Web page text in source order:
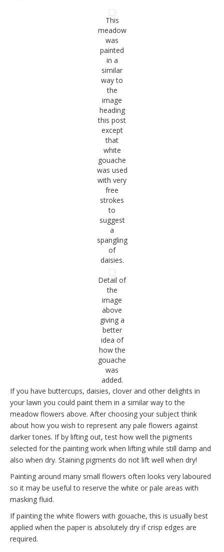
This
meadow
was
painted
in a
similar
way to
the
image
heading
this post
except
that
white
gouache
was used
with very
free
strokes
to
suggest
a
spangling
of
daisies.
Detail of
the
image
above
giving a
better
idea of
how the
gouache
was
added.
If you have buttercups, daisies, clover and other delights in
your lawn you could paint them in a similar way to the
meadow flowers above. After choosing your subject think
about how you wish to represent any pale flowers against
darker tones. If by lifting out, test how well the pigments
selected for the painting work when lifting while still damp and
also when dry. Staining pigments do not lift well when dry!
Painting around many small flowers often looks very laboured
so it may be useful to reserve the white or pale areas with
masking fluid.
If painting the white flowers with gouache, this is usually best
applied when the paper is absolutely dry if crisp edges are
required.